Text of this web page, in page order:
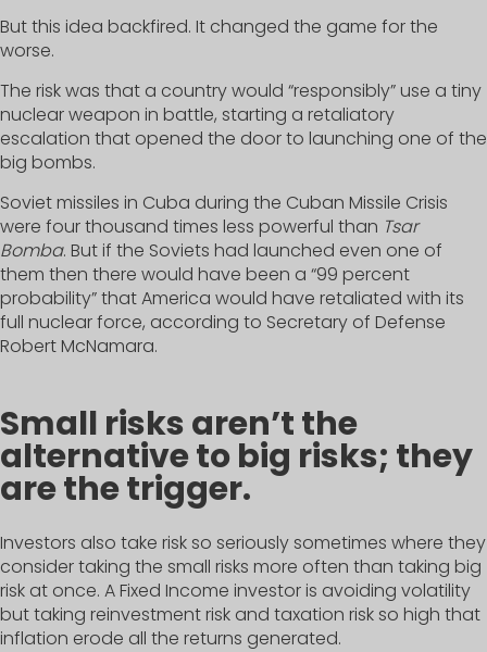
But this idea backfired. It changed the game for the
worse.
The risk was that a country would “responsibly” use a tiny
nuclear weapon in battle, starting a retaliatory
escalation that opened the door to launching one of the
big bombs.
Soviet missiles in Cuba during the Cuban Missile Crisis
were four thousand times less powerful than Tsar
Bomba. But if the Soviets had launched even one of
them then there would have been a “99 percent
probability” that America would have retaliated with its
full nuclear force, according to Secretary of Defense
Robert McNamara.
Small risks aren’t the
alternative to big risks; they
are the trigger.
Investors also take risk so seriously sometimes where they
consider taking the small risks more often than taking big
risk at once. A Fixed Income investor is avoiding volatility
but taking reinvestment risk and taxation risk so high that
inflation erode all the returns generated.